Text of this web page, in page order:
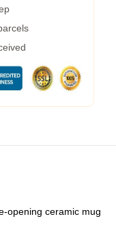
opening ceramic mug